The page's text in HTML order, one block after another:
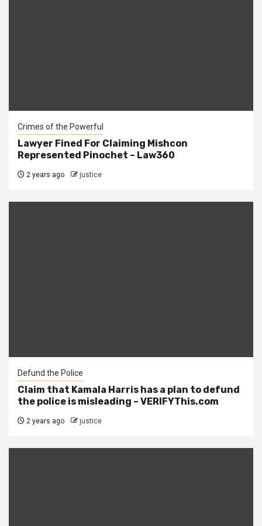
Crimes of the Powerful
Lawyer Fined For Claiming Mishcon
Represented Pinochet – Law360
2 years ago justice
Defund the Police
Claim that Kamala Harris has a plan to defund
the police is misleading – VERIFYThis.com
2 years ago justice